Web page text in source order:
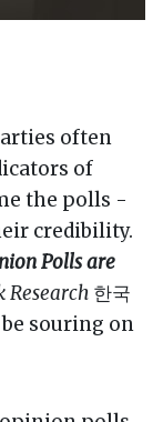
often
of
the polls -
credibility.
Polls are
Research 한국
souring on